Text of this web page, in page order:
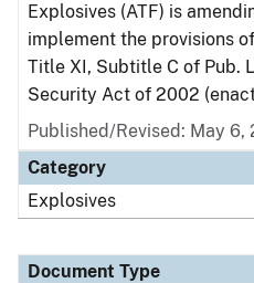
Explosives (ATF) is
implement the provisions
Title XI, Subtitle C of Pub.
Security Act of 2002
Published/Revised: May 6,
Category
Explosives
Document Type